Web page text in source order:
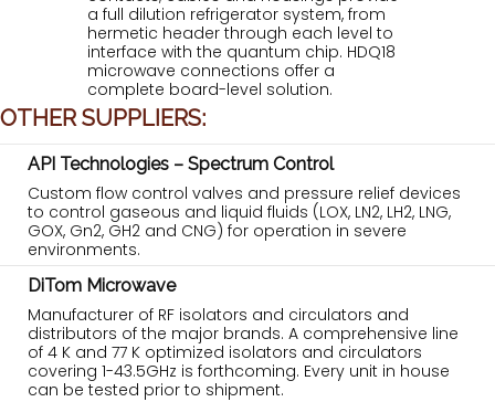
a full dilution refrigerator system, from
hermetic header through each level to
interface with the quantum chip. HDQ18
microwave connections offer a
complete board-level solution.
OTHER SUPPLIERS:
API Technologies – Spectrum Control
Custom flow control valves and pressure relief devices
to control gaseous and liquid fluids (LOX, LN2, LH2, LNG,
GOX, Gn2, GH2 and CNG) for operation in severe
environments.
DiTom Microwave
Manufacturer of RF isolators and circulators and
distributors of the major brands. A comprehensive line
of 4 K and 77 K optimized isolators and circulators
covering 1-43.5GHz is forthcoming. Every unit in house
can be tested prior to shipment.